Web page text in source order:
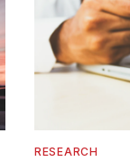
RESEARCH